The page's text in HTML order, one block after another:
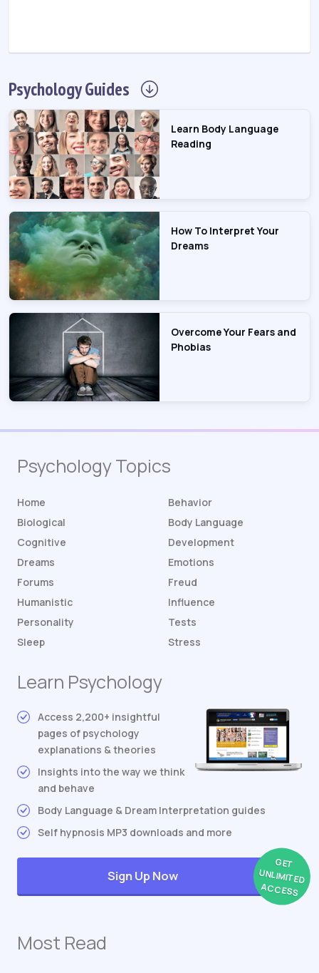
PsychologyGuides
Learn Body Language
Reading
How To Interpret Your
Dreams
Overcome Your Fears and
Phobias
Psychology Topics
Home
Behavior
Biological
Body Language
Cognitive
Development
Dreams
Emotions
Forums
Freud
Humanistic
Influence
Personality
Tests
Sleep
Stress
Learn Psychology
Access 2,200+ insightful
pages of psychology
explanations & theories
Insights into the way we think
and behave
Body Language & Dream Interpretation guides
Self hypnosis MP3 downloads and more
GET
UNLIMITED
ACCESS
Sign Up Now
Most Read